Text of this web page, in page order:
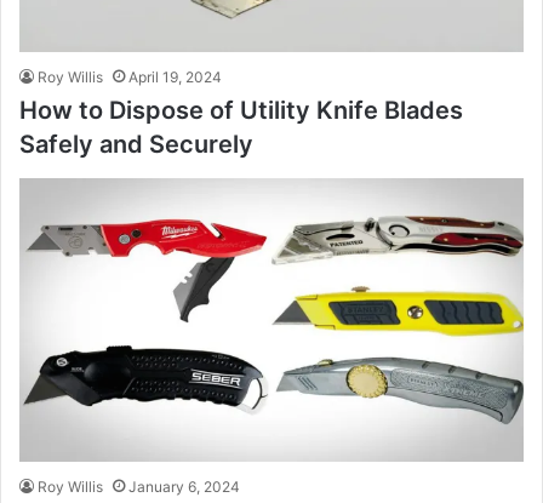
Roy Willis April 19, 2024
How to Dispose of Utility Knife Blades
Safely and Securely
Roy Willis January 6, 2024